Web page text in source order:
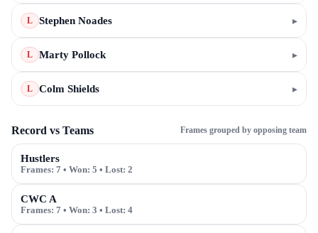
L Stephen Noades ▸
L Marty Pollock ▸
L Colm Shields ▸
Record vs Teams Frames grouped by opposing team
Hustlers
Frames: 7 • Won: 5 • Lost: 2
CWC A
Frames: 7 • Won: 3 • Lost: 4